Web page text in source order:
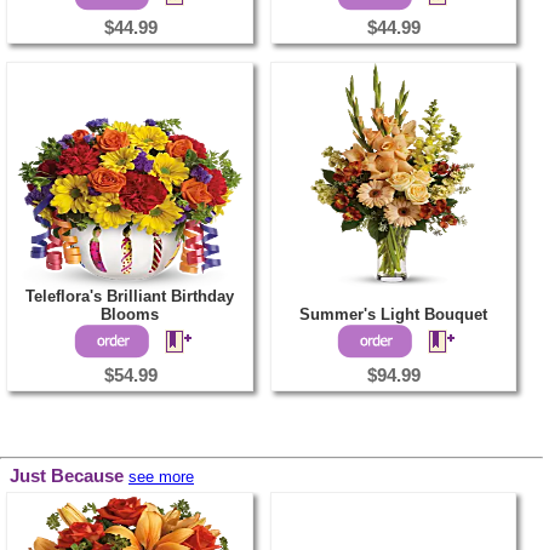
$44.99 $44.99
Teleflora's Brilliant Birthday
Blooms
$54.99
Summer's Light Bouquet
$94.99
Just Because see more